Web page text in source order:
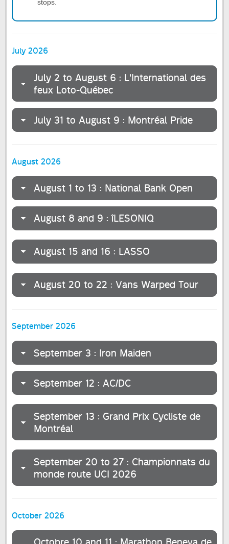
stops.
July 2026
July 2 to August 6 : L'International des
feux Loto-Québec
July 31 to August 9 : Montréal Pride
August 2026
August 1 to 13 : National Bank Open
August 8 and 9 : îLESONIQ
August 15 and 16 : LASSO
August 20 to 22 : Vans Warped Tour
September 2026
September 3 : Iron Maiden
September 12 : AC/DC
September 13 : Grand Prix Cycliste de
Montréal
September 20 to 27 : Championnats du
monde route UCI 2026
October 2026